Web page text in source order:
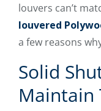
louvers can’t
louvered
a few reasons
Solid
Maintain